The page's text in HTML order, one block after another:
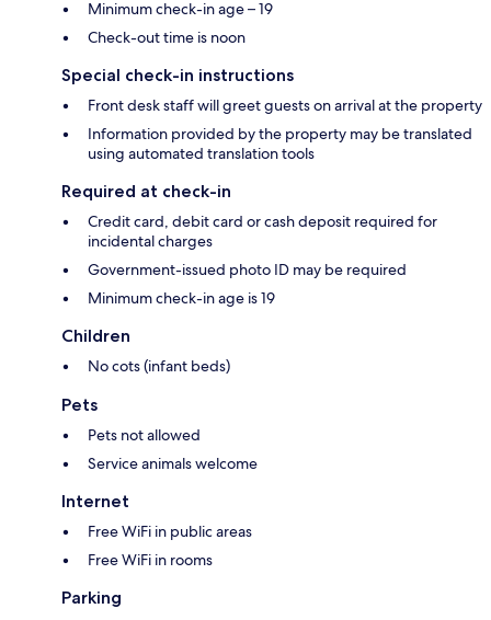
Minimum check-in age – 19
Check-out time is noon
Special check-in instructions
Front desk staff will greet guests on arrival at the property
Information provided by the property may be translated
using automated translation tools
Required at check-in
Credit card, debit card or cash deposit required for
incidental charges
Government-issued photo ID may be required
Minimum check-in age is 19
Children
No cots (infant beds)
Pets
Pets not allowed
Service animals welcome
Internet
Free WiFi in public areas
Free WiFi in rooms
Parking